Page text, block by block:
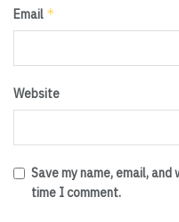
Email *
Website
Save my name, email,
time I comment.